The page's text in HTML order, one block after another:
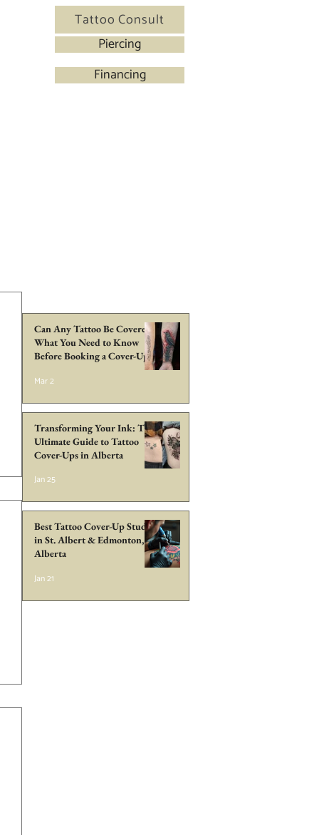
Tattoo Consult
Piercing
Financing
Can Any Tattoo Be Covered?
What You Need to Know
Before Booking a Cover-Up
Mar 2
Transforming Your Ink: The
Ultimate Guide to Tattoo
Cover-Ups in Alberta
Jan 25
Best Tattoo Cover-Up Studio
in St. Albert & Edmonton,
Alberta
Jan 21